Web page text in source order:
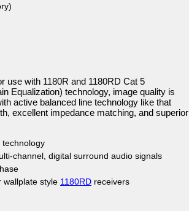
use with 1180R and 1180RD Cat 5
Equalization) technology, image quality is
active balanced line technology like that
excellent impedance matching, and superior
technology
channel, digital surround audio signals
wallplate style 1180RD receivers